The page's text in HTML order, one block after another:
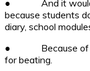
●
And it
because students
diary, school
●
Because
for beating.